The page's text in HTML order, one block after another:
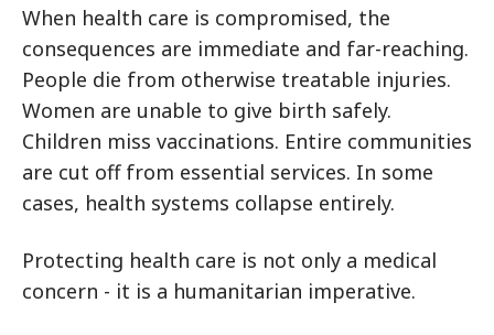
When health care is compromised, the
consequences are immediate and far-reaching.
People die from otherwise treatable injuries.
Women are unable to give birth safely.
Children miss vaccinations. Entire communities
are cut off from essential services. In some
cases, health systems collapse entirely.
Protecting health care is not only a medical
concern - it is a humanitarian imperative.